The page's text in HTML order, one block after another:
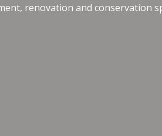
renovation and conservation